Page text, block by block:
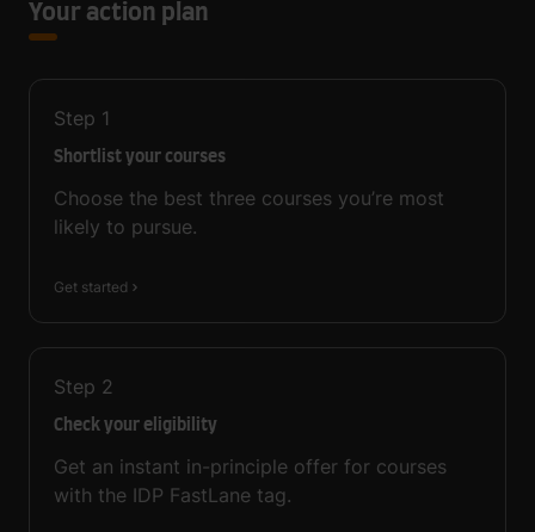
Your action plan
Step 1
Shortlist your courses
Choose the best three courses you’re most
likely to pursue.
Get started
Step 2
Check your eligibility
Get an instant in-principle offer for courses
with the IDP FastLane tag.